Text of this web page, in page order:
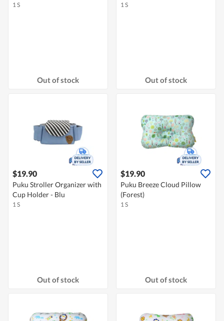
1 S
Out of stock
1 S
Out of stock
$19.90
Puku Stroller Organizer with
Cup Holder - Blu
1 S
Out of stock
$19.90
Puku Breeze Cloud Pillow
(Forest)
1 S
Out of stock